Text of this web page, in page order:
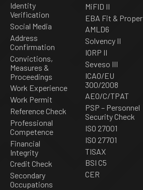
Identity
Verification
Social Media
Address
Confirmation
Convictions,
Measures &
Proceedings
Work Experience
Work Permit
Reference Check
Professional
Competence
Financial
Integrity
Credit Check
Secondary
Occupations
MiFID II
EBA Fit & Proper
AMLD6
Solvency II
IORP II
Seveso III
ICAO/EU
300/2008
AEO/C/TPAT
PSP – Personnel
Security Check
ISO 27001
ISO 27701
TISAX
BSI C5
CER